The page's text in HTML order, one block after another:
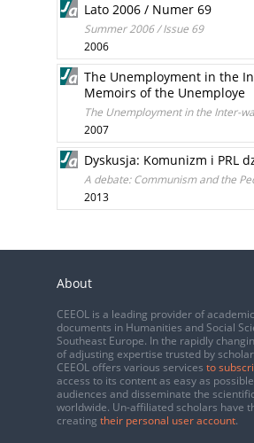
Lato 2006 / Numer 69
Summer 2006 / Issue 69
2006
The Unemployment in the
Memoirs of the Unemploye
The Unemployment in the Inter-
2007
Dyskusja: Komunizm i PRL
A debate: Communism and the
2013
About
CEEOL is a leading provider of
documents in Humanities and Social
Southeast Europe. In the rapidly
of adjusting expertise trusted by
CEEOL offers various services to
access to its content as easy as
audiences and disseminate the
worldwide. Un-affiliated scholars have
creating their personal user account.